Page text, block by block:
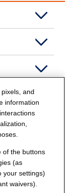
and
information
of the buttons
(as
your settings)
waivers).